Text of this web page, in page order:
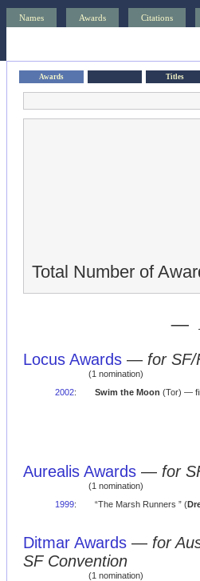
Names Awards Citations
Awards Titles
Total Number of
—
Locus Awards — for
(1 nomination)
2002: Swim the Moon (Tor) —
Aurealis Awards — for
(1 nomination)
1999: “The Marsh Runners ” (
Ditmar Awards — for
SF Convention
(1 nomination)